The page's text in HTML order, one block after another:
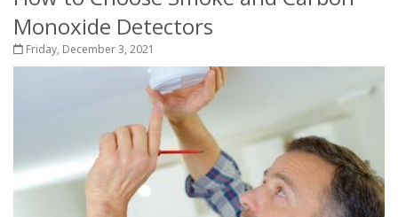
Monoxide Detectors
Friday, December 3, 2021